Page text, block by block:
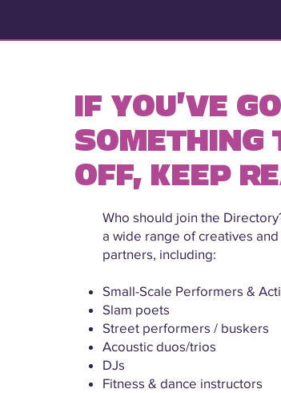
IF YOU'VE
SOMETHING
OFF, KEEP
Who should join the
a wide range of creatives
partners, including:
Small-Scale Performers &
Slam poets
Street performers / buskers
Acoustic duos/trios
DJs
Fitness & dance instructors